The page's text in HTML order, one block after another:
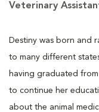
Veterinary
Destiny was born and
to many different
having graduated
to continue her
about the animal